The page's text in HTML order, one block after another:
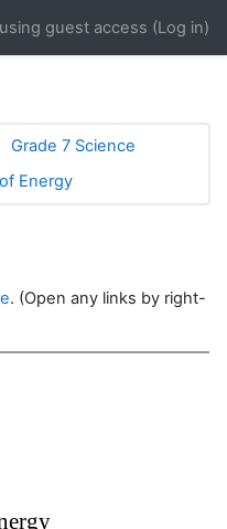
guest access (Log in)
Grade 7 Science
Energy
. (Open any links by right-